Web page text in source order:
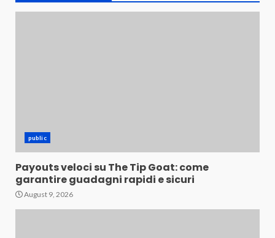
public
Payouts veloci su The Tip Goat: come
garantire guadagni rapidi e sicuri
August 9, 2026